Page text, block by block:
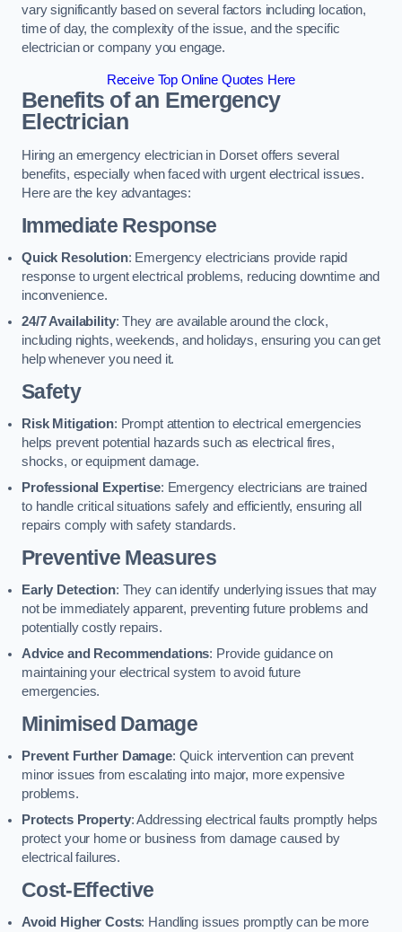
vary significantly based on several factors including location,
time of day, the complexity of the issue, and the specific
electrician or company you engage.
Receive Top Online Quotes Here
Benefits of an Emergency
Electrician
Hiring an emergency electrician in Dorset offers several
benefits, especially when faced with urgent electrical issues.
Here are the key advantages:
Immediate Response
Quick Resolution: Emergency electricians provide rapid
response to urgent electrical problems, reducing downtime and
inconvenience.
24/7 Availability: They are available around the clock,
including nights, weekends, and holidays, ensuring you can get
help whenever you need it.
Safety
Risk Mitigation: Prompt attention to electrical emergencies
helps prevent potential hazards such as electrical fires,
shocks, or equipment damage.
Professional Expertise: Emergency electricians are trained
to handle critical situations safely and efficiently, ensuring all
repairs comply with safety standards.
Preventive Measures
Early Detection: They can identify underlying issues that may
not be immediately apparent, preventing future problems and
potentially costly repairs.
Advice and Recommendations: Provide guidance on
maintaining your electrical system to avoid future
emergencies.
Minimised Damage
Prevent Further Damage: Quick intervention can prevent
minor issues from escalating into major, more expensive
problems.
Protects Property: Addressing electrical faults promptly helps
protect your home or business from damage caused by
electrical failures.
Cost-Effective
Avoid Higher Costs: Handling issues promptly can be more